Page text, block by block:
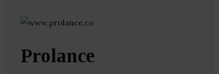
Prolance